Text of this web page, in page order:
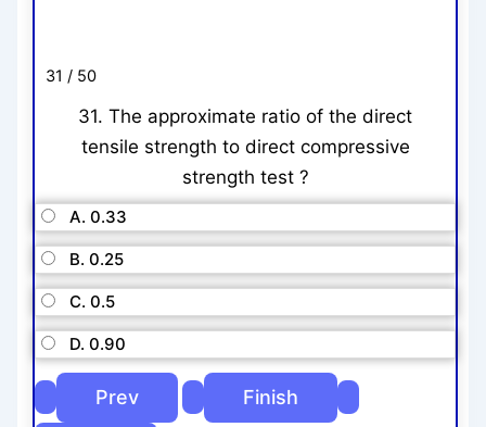
31 / 50
31. The approximate ratio of the direct
tensile strength to direct compressive
strength test ?
A. 0.33
B. 0.25
C. 0.5
D. 0.90